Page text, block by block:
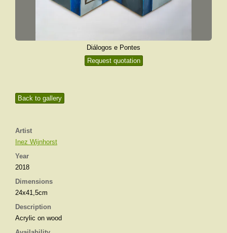
Back to gallery
Artist
Inez Wijnhorst
Year
2018
Dimensions
24x41,5cm
Description
Acrylic on wood
Diálogos e Pontes
Request quotation